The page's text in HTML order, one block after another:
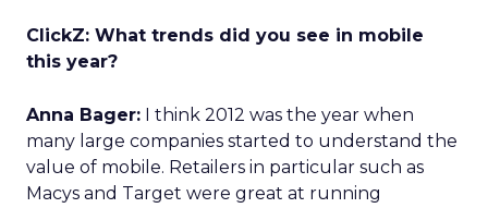
ClickZ: What trends did you see in mobile
this year?
Anna Bager: I think 2012 was the year when
many large companies started to understand the
value of mobile. Retailers in particular such as
Macys and Target were great at running